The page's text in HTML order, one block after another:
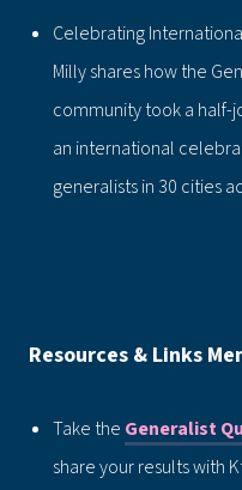
Celebrating
Milly shares how the
community took a half-
an international
generalists in 30 cities
Resources & Links
Take the Generalist
share your results with